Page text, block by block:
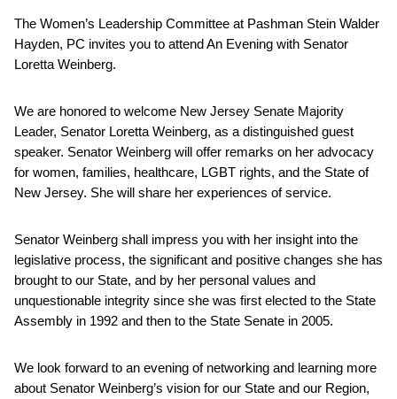
The Women’s Leadership Committee at Pashman Stein Walder
Hayden, PC invites you to attend An Evening with Senator
Loretta Weinberg.
We are honored to welcome New Jersey Senate Majority
Leader, Senator Loretta Weinberg, as a distinguished guest
speaker. Senator Weinberg will offer remarks on her advocacy
for women, families, healthcare, LGBT rights, and the State of
New Jersey. She will share her experiences of service.
Senator Weinberg shall impress you with her insight into the
legislative process, the significant and positive changes she has
brought to our State, and by her personal values and
unquestionable integrity since she was first elected to the State
Assembly in 1992 and then to the State Senate in 2005.
We look forward to an evening of networking and learning more
about Senator Weinberg’s vision for our State and our Region,